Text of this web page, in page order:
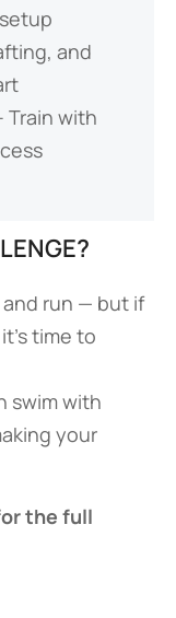
and
Train with
run — but if
time to
swim with
your
the full